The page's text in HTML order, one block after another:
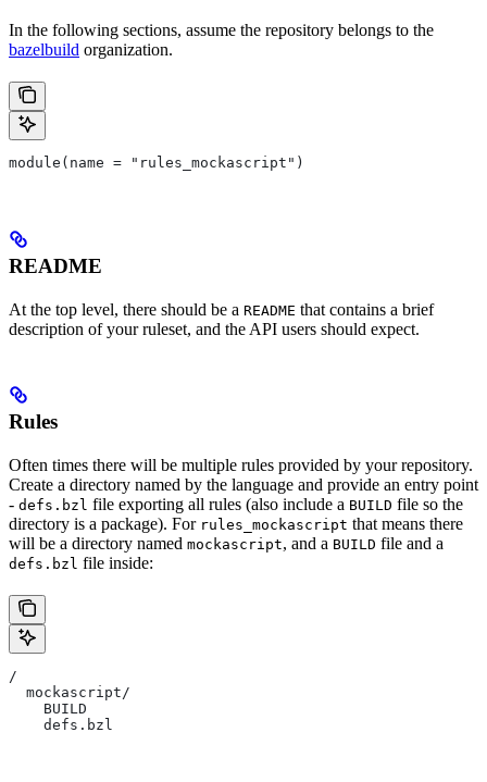
In the following sections, assume the repository belongs to the
bazelbuild organization.
module(name = "rules_mockascript")
README
At the top level, there should be a README that contains a brief
description of your ruleset, and the API users should expect.
Rules
Often times there will be multiple rules provided by your repository.
Create a directory named by the language and provide an entry point
- defs.bzl file exporting all rules (also include a BUILD file so the
directory is a package). For rules_mockascript that means there
will be a directory named mockascript, and a BUILD file and a
defs.bzl file inside:
/
  mockascript/
    BUILD
    defs.bzl